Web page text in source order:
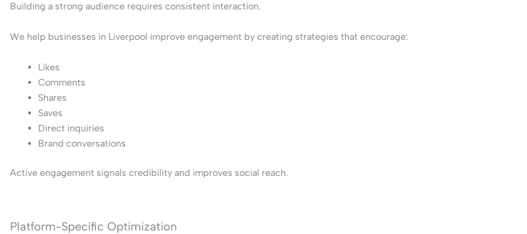
Building a strong audience requires consistent interaction.
We help businesses in Liverpool improve engagement by creating strategies that encourage:
Likes
Comments
Shares
Saves
Direct inquiries
Brand conversations
Active engagement signals credibility and improves social reach.
Platform-Specific Optimization